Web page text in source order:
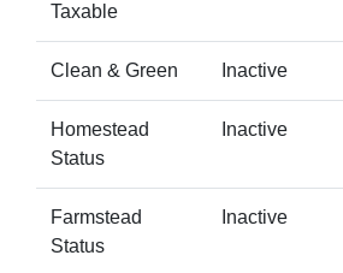
Taxable
Clean & Green Inactive
Homestead
Status
Inactive
Farmstead
Status
Inactive